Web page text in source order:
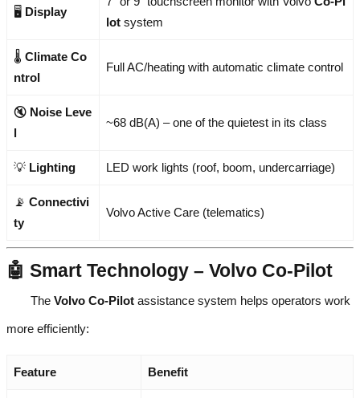
🖥️ Display
lot system
🌡️ Climate Co
ntrol
Full AC/heating with automatic climate control
🔇 Noise Leve
l
~68 dB(A) – one of the quietest in its class
💡 Lighting LED work lights (roof, boom, undercarriage)
📡 Connectivi
ty
Volvo Active Care (telematics)
🤖 Smart Technology – Volvo Co-Pilot
The Volvo Co-Pilot assistance system helps operators work
more efficiently:
Feature Benefit